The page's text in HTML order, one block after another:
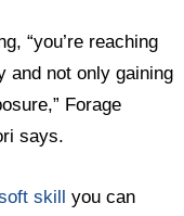
“you’re reaching
and not only gaining
Forage
says.
skill you can